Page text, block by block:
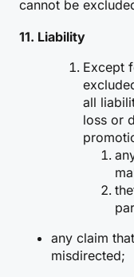
cannot be
11. Liability
Except
all
loss or
any claim
misdirected;